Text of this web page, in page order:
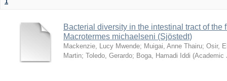
Bacterial diversity in the intestinal tract of the
Macrotermes michaelseni (Sjöstedt)
Mackenzie, Lucy Mwende; Muigai, Anne Thairu; Osir,
Martin; Toledo, Gerardo; Boga, Hamadi Iddi (Academic